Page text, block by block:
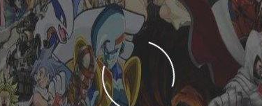
LOADING